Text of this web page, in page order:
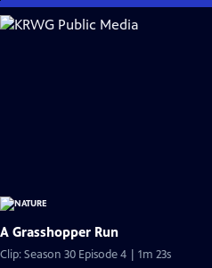
Skip
to
A Grasshopper Run
Clip: Season 30 Episode 4 | 1m 23s